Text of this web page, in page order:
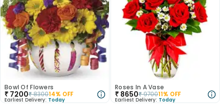
Bowl Of Flowers
₹ 7200₹830014% OFF
Earliest Delivery: Today
Roses In A Vase
₹ 8650₹970011% OFF
Earliest Delivery: Today